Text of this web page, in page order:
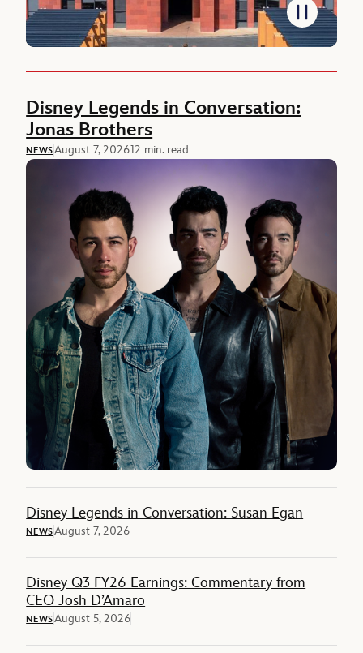
Featured Newsroom
Disney Legends in Conversation:
Jonas Brothers
NEWSAugust 7, 202612 min. read
Disney Legends in Conversation: Susan Egan
NEWSAugust 7, 2026
Disney Q3 FY26 Earnings: Commentary from
CEO Josh D’Amaro
NEWSAugust 5, 2026